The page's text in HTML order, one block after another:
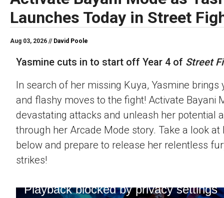
Launches Today in Street
Aug 03, 2026 // David Poole
Yasmine cuts in to start off Year 4 of Street
In search of her missing Kuya, Yasmine
and flashy moves to the fight! Activate Bayani
devastating attacks and unleash her potential
through her Arcade Mode story. Take a look
below and prepare to release her relentless
strikes!
Playback blocked by privacy settings